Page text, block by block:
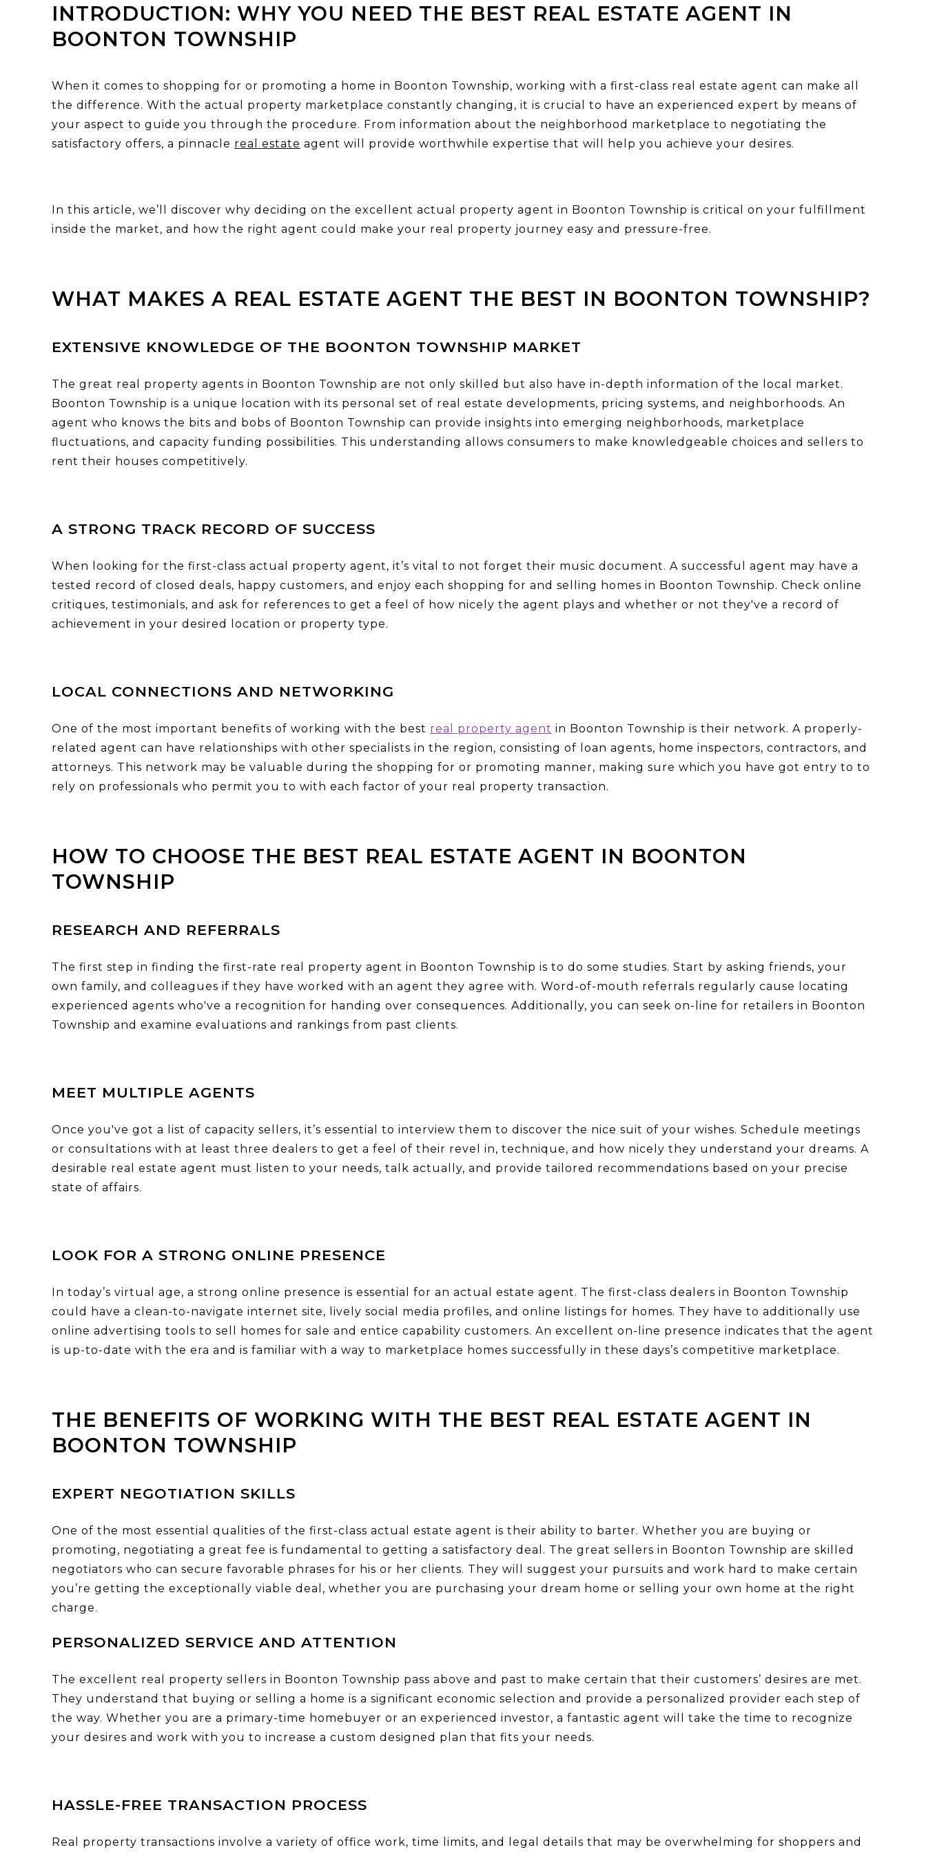
INTRODUCTION: WHY YOU NEED THE BEST REAL ESTATE AGENT IN
BOONTON TOWNSHIP
When it comes to shopping for or promoting a home in Boonton Township, working with a first-class real estate agent can make all
the difference. With the actual property marketplace constantly changing, it is crucial to have an experienced expert by means of
your aspect to guide you through the procedure. From information about the neighborhood marketplace to negotiating the
satisfactory offers, a pinnacle real estate agent will provide worthwhile expertise that will help you achieve your desires.
In this article, we’ll discover why deciding on the excellent actual property agent in Boonton Township is critical on your fulfillment
inside the market, and how the right agent could make your real property journey easy and pressure-free.
WHAT MAKES A REAL ESTATE AGENT THE BEST IN BOONTON TOWNSHIP?
EXTENSIVE KNOWLEDGE OF THE BOONTON TOWNSHIP MARKET
The great real property agents in Boonton Township are not only skilled but also have in-depth information of the local market.
Boonton Township is a unique location with its personal set of real estate developments, pricing systems, and neighborhoods. An
agent who knows the bits and bobs of Boonton Township can provide insights into emerging neighborhoods, marketplace
fluctuations, and capacity funding possibilities. This understanding allows consumers to make knowledgeable choices and sellers to
rent their houses competitively.
A STRONG TRACK RECORD OF SUCCESS
When looking for the first-class actual property agent, it’s vital to not forget their music document. A successful agent may have a
tested record of closed deals, happy customers, and enjoy each shopping for and selling homes in Boonton Township. Check online
critiques, testimonials, and ask for references to get a feel of how nicely the agent plays and whether or not they've a record of
achievement in your desired location or property type.
LOCAL CONNECTIONS AND NETWORKING
One of the most important benefits of working with the best real property agent in Boonton Township is their network. A properly-
related agent can have relationships with other specialists in the region, consisting of loan agents, home inspectors, contractors, and
attorneys. This network may be valuable during the shopping for or promoting manner, making sure which you have got entry to to
rely on professionals who permit you to with each factor of your real property transaction.
HOW TO CHOOSE THE BEST REAL ESTATE AGENT IN BOONTON
TOWNSHIP
RESEARCH AND REFERRALS
The first step in finding the first-rate real property agent in Boonton Township is to do some studies. Start by asking friends, your
own family, and colleagues if they have worked with an agent they agree with. Word-of-mouth referrals regularly cause locating
experienced agents who've a recognition for handing over consequences. Additionally, you can seek on-line for retailers in Boonton
Township and examine evaluations and rankings from past clients.
MEET MULTIPLE AGENTS
Once you've got a list of capacity sellers, it’s essential to interview them to discover the nice suit of your wishes. Schedule meetings
or consultations with at least three dealers to get a feel of their revel in, technique, and how nicely they understand your dreams. A
desirable real estate agent must listen to your needs, talk actually, and provide tailored recommendations based on your precise
state of affairs.
LOOK FOR A STRONG ONLINE PRESENCE
In today’s virtual age, a strong online presence is essential for an actual estate agent. The first-class dealers in Boonton Township
could have a clean-to-navigate internet site, lively social media profiles, and online listings for homes. They have to additionally use
online advertising tools to sell homes for sale and entice capability customers. An excellent on-line presence indicates that the agent
is up-to-date with the era and is familiar with a way to marketplace homes successfully in these days’s competitive marketplace.
THE BENEFITS OF WORKING WITH THE BEST REAL ESTATE AGENT IN
BOONTON TOWNSHIP
EXPERT NEGOTIATION SKILLS
One of the most essential qualities of the first-class actual estate agent is their ability to barter. Whether you are buying or
promoting, negotiating a great fee is fundamental to getting a satisfactory deal. The great sellers in Boonton Township are skilled
negotiators who can secure favorable phrases for his or her clients. They will suggest your pursuits and work hard to make certain
you’re getting the exceptionally viable deal, whether you are purchasing your dream home or selling your own home at the right
charge.
PERSONALIZED SERVICE AND ATTENTION
The excellent real property sellers in Boonton Township pass above and past to make certain that their customers’ desires are met.
They understand that buying or selling a home is a significant economic selection and provide a personalized provider each step of
the way. Whether you are a primary-time homebuyer or an experienced investor, a fantastic agent will take the time to recognize
your desires and work with you to increase a custom designed plan that fits your needs.
HASSLE-FREE TRANSACTION PROCESS
Real property transactions involve a variety of office work, time limits, and legal details that may be overwhelming for shoppers and